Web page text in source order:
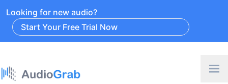
Looking for new audio?
Start Your Free Trial Now